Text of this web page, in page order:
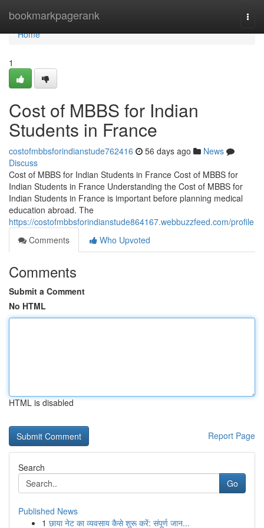
bookmarkpagerank
Home
Home
1
Cost of MBBS for Indian
Students in France
costofmbbsforindianstude762416 56 days ago
News
Discuss
Cost of MBBS for Indian Students in France Cost of MBBS for
Indian Students in France Understanding the Cost of MBBS for
Indian Students in France is important before planning medical
education abroad. The
https://costofmbbsforindianstude864167.webbuzzfeed.com/profile
Comments
Who Upvoted
Comments
Submit a Comment
No HTML
HTML is disabled
Report Page
Search
Go
Published News
1 छाया नेट का व्यवसाय कैसे शुरू करें: संपूर्ण जान...